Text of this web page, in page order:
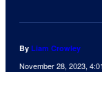
By Liam Crowley
November 28, 2023,